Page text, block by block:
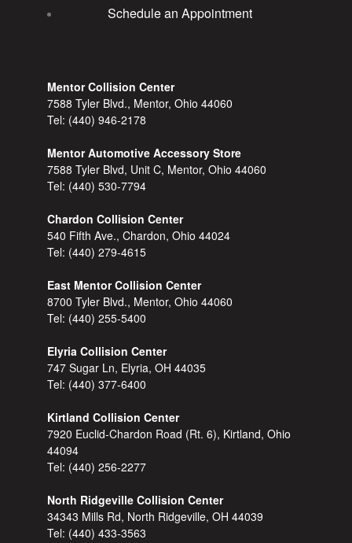
Schedule an Appointment
Mentor Collision Center
7588 Tyler Blvd., Mentor, Ohio 44060
Tel: (440) 946-2178
Mentor Automotive Accessory Store
7588 Tyler Blvd, Unit C, Mentor, Ohio 44060
Tel: (440) 530-7794
Chardon Collision Center
540 Fifth Ave., Chardon, Ohio 44024
Tel: (440) 279-4615
East Mentor Collision Center
8700 Tyler Blvd., Mentor, Ohio 44060
Tel: (440) 255-5400
Elyria Collision Center
747 Sugar Ln, Elyria, OH 44035
Tel: (440) 377-6400
Kirtland Collision Center
7920 Euclid-Chardon Road (Rt. 6), Kirtland, Ohio
44094
Tel: (440) 256-2277
North Ridgeville Collision Center
34343 Mills Rd, North Ridgeville, OH 44039
Tel: (440) 433-3563